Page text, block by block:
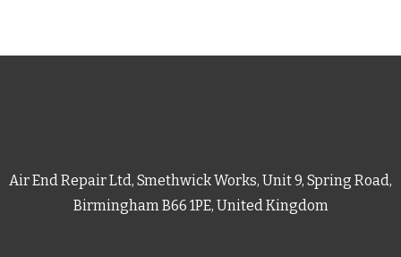
Air End Repair Ltd, Smethwick Works, Unit 9, Spring Road,
Birmingham B66 1PE, United Kingdom